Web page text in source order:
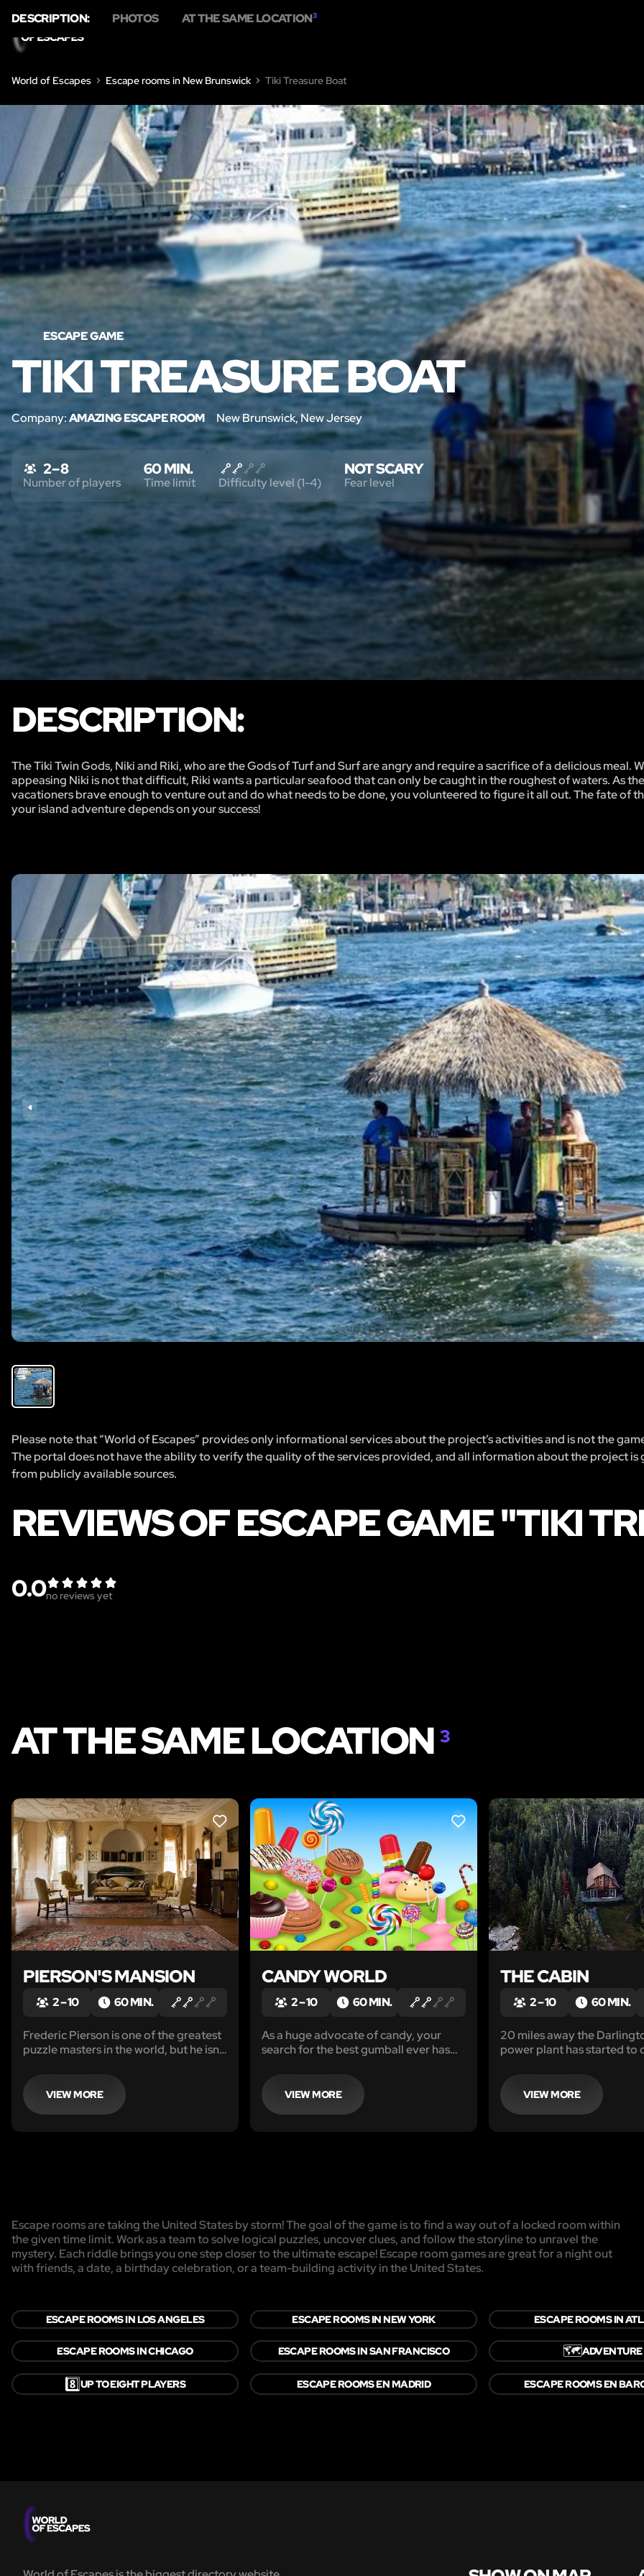
World of Escapes Escape rooms in New Brunswick Tiki Treasure Boat
ESCAPE GAME
TIKI TREASURE BOAT
Company:AMAZING ESCAPE ROOM New Brunswick, New Jersey
DESCRIPTION: PHOTOS AT THE SAME LOCATION3
2 – 8
Number of players
60 MIN.
Time limit Difficulty level (1-4)
NOT SCARY
Fear level
DESCRIPTION:
The Tiki Twin Gods, Niki and Riki, who are the Gods of Turf and Surf are angry and require a sacrifice of a delicious meal.
appeasing Niki is not that difficult, Riki wants a particular seafood that can only be caught in the roughest of waters. As
vacationers brave enough to venture out and do what needs to be done, you volunteered to figure it all out. The fate of
your island adventure depends on your success!
Please note that “World of Escapes” provides only informational services about the project’s activities and is not the
The portal does not have the ability to verify the quality of the services provided, and all information about the project is
from publicly available sources.
REVIEWS OF ESCAPE GAME "TIKI
0.0no reviews yet
AT THE SAME LOCATION3
LIKE
PIERSON'S MANSION
2 – 10 60 MIN.
Frederic Pierson is one of the greatest
puzzle masters in the world, but he isn’t
Pierson Estate. His butler, Richard, has
been watching him closely and has
become quite the puzzle master
VIEW MORE
LIKE
CANDY WORLD
2 – 10 60 MIN.
As a huge advocate of candy, your
search for the best gumball ever has
Emporium. Make your way inside and
enjoy every kid’s candy dreams.
VIEW MORE
THE CABIN
2 – 10 60 MIN.
20 miles away the
power plant has started to
energy consumption at this
cabin to be the origin.
VIEW MORE
Escape rooms are taking the United States by storm! The goal of the game is to find a way out of a locked room within
the given time limit. Work as a team to solve logical puzzles, uncover clues, and follow the storyline to unravel the
mystery. Each riddle brings you one step closer to the ultimate escape! Escape room games are great for a night out
with friends, a date, a birthday celebration, or a team-building activity in the United States.
ESCAPE ROOMS IN LOS ANGELES ESCAPE ROOMS IN NEW YORK ESCAPE ROOMS IN
ESCAPE ROOMS IN CHICAGO ESCAPE ROOMS IN SAN FRANCISCO 🗺️ADVENTURE
8️⃣UP TO EIGHT PLAYERS ESCAPE ROOMS EN MADRID ESCAPE ROOMS EN